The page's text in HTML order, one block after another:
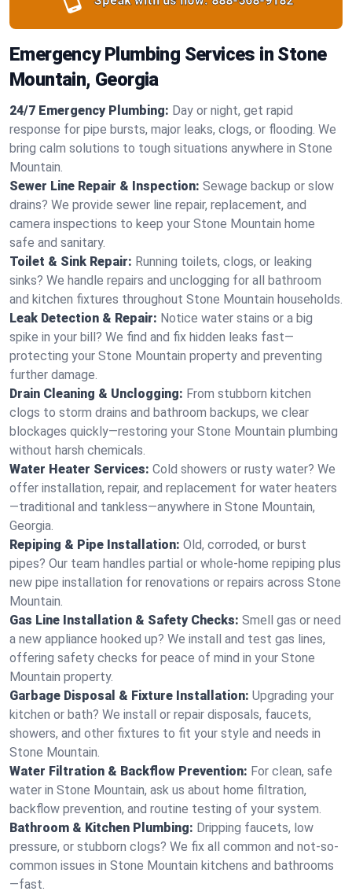
Emergency Plumbing Services in Stone
Mountain, Georgia
24/7 Emergency Plumbing: Day or night, get rapid
response for pipe bursts, major leaks, clogs, or flooding. We
bring calm solutions to tough situations anywhere in Stone
Mountain.
Sewer Line Repair & Inspection: Sewage backup or slow
drains? We provide sewer line repair, replacement, and
camera inspections to keep your Stone Mountain home
safe and sanitary.
Toilet & Sink Repair: Running toilets, clogs, or leaking
sinks? We handle repairs and unclogging for all bathroom
and kitchen fixtures throughout Stone Mountain households.
Leak Detection & Repair: Notice water stains or a big
spike in your bill? We find and fix hidden leaks fast—
protecting your Stone Mountain property and preventing
further damage.
Drain Cleaning & Unclogging: From stubborn kitchen
clogs to storm drains and bathroom backups, we clear
blockages quickly—restoring your Stone Mountain plumbing
without harsh chemicals.
Water Heater Services: Cold showers or rusty water? We
offer installation, repair, and replacement for water heaters
—traditional and tankless—anywhere in Stone Mountain,
Georgia.
Repiping & Pipe Installation: Old, corroded, or burst
pipes? Our team handles partial or whole-home repiping plus
new pipe installation for renovations or repairs across Stone
Mountain.
Gas Line Installation & Safety Checks: Smell gas or need
a new appliance hooked up? We install and test gas lines,
offering safety checks for peace of mind in your Stone
Mountain property.
Garbage Disposal & Fixture Installation: Upgrading your
kitchen or bath? We install or repair disposals, faucets,
showers, and other fixtures to fit your style and needs in
Stone Mountain.
Water Filtration & Backflow Prevention: For clean, safe
water in Stone Mountain, ask us about home filtration,
backflow prevention, and routine testing of your system.
Bathroom & Kitchen Plumbing: Dripping faucets, low
pressure, or stubborn clogs? We fix all common and not-so-
common issues in Stone Mountain kitchens and bathrooms
—fast.